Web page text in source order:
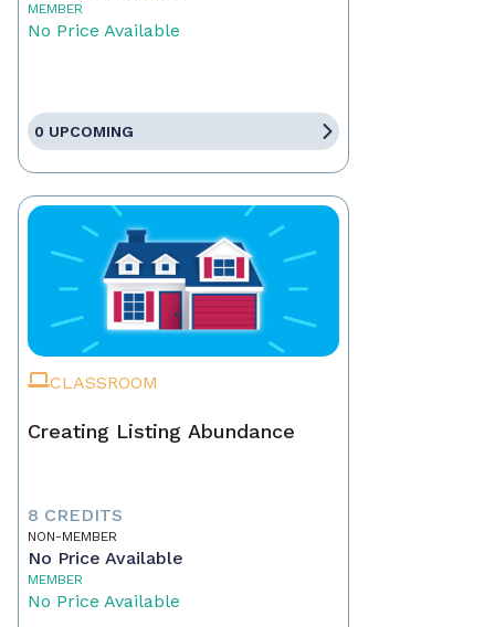
MEMBER
No Price Available
0 UPCOMING
CLASSROOM
Creating Listing Abundance
8 CREDITS
NON-MEMBER
No Price Available
MEMBER
No Price Available